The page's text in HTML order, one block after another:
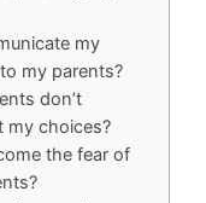
my
my parents?
don’t
my choices?
the fear of